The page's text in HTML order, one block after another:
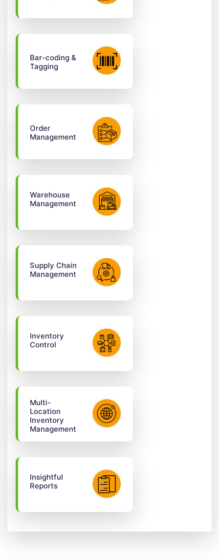
Bar-coding &
Tagging
Order
Management
Warehouse
Management
Supply Chain
Management
Inventory
Control
Multi-
Location
Inventory
Management
Insightful
Reports